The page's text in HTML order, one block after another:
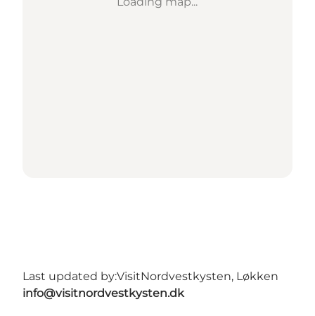
Last updated by:VisitNordvestkysten, Løkken
info@visitnordvestkysten.dk